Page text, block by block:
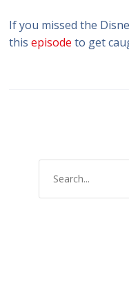
If you missed the
thisepisode to get